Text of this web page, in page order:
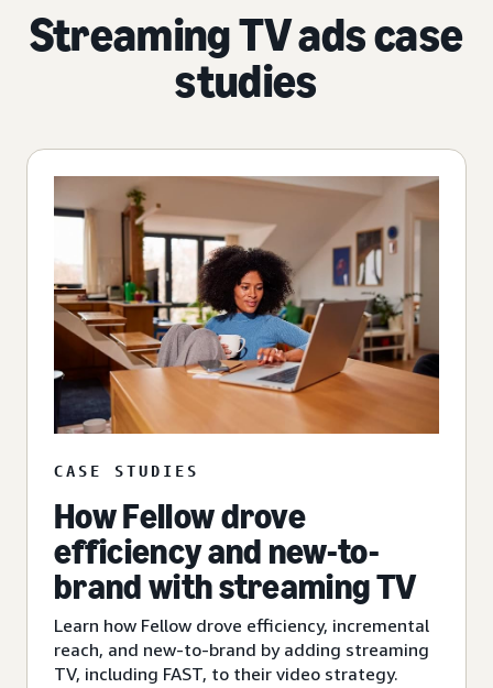
Streaming TV ads case
studies
CASE STUDIES
How Fellow drove
efficiency and new-to-
brand with streaming TV
Learn how Fellow drove efficiency, incremental
reach, and new-to-brand by adding streaming
TV, including FAST, to their video strategy.